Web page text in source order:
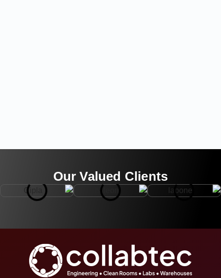
Our Valued Clients